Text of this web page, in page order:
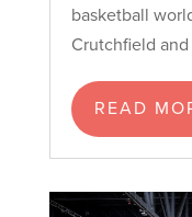
basketball
Crutchfield and
READ